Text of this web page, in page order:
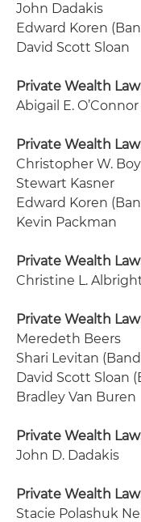
John Dadakis
Edward Koren
David Scott Sloan
Private Wealth
Abigail E. O’Connor
Private Wealth
Christopher W.
Stewart Kasner
Edward Koren
Kevin Packman
Private Wealth
Christine L.
Private Wealth
Meredeth Beers
Shari Levitan (Band
David Scott Sloan
Bradley Van Buren
Private Wealth
John D. Dadakis
Private Wealth
Stacie Polashuk